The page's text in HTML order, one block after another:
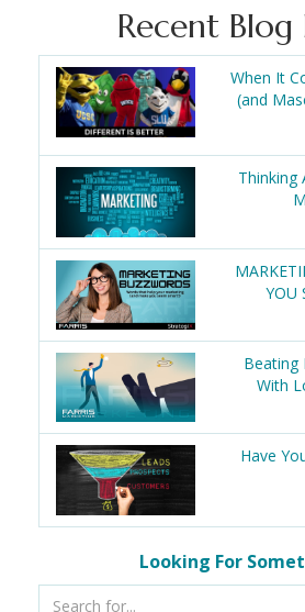
Recent Blog
When It
(and
Thinking
YOU
Beating
With
Have
Looking For